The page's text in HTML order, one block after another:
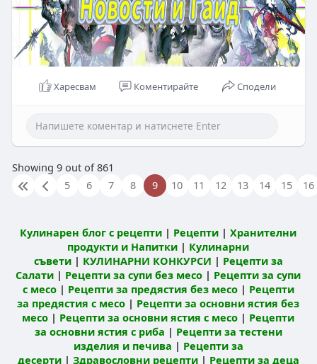
Харесвам Коментирайте Сподели
Showing 9 out of 861
5
6 7 8 9 10 11 12 13 14 15 16
Кулинарен блог с рецепти | Рецепти |Хранителни
продукти и Напитки | Кулинарни
съвети| КУЛИНАРНИ КОНКУРСИ | Рецепти за
Салати | Рецепти за супи без месо | Рецепти за супи
с месо| Рецепти за предястия без месо| Рецепти
за предястия с месо | Рецепти за основни ястия без
месо | Рецепти за основни ястия с месо | Рецепти
за основни ястия с риба | Рецепти за тестени
изделия и печива | Рецепти за
десерти| Здравословни рецепти| Рецепти за деца